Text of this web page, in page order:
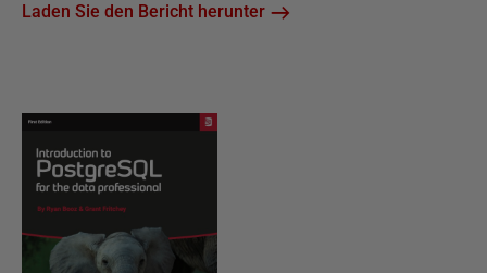
Laden Sie den Bericht herunter